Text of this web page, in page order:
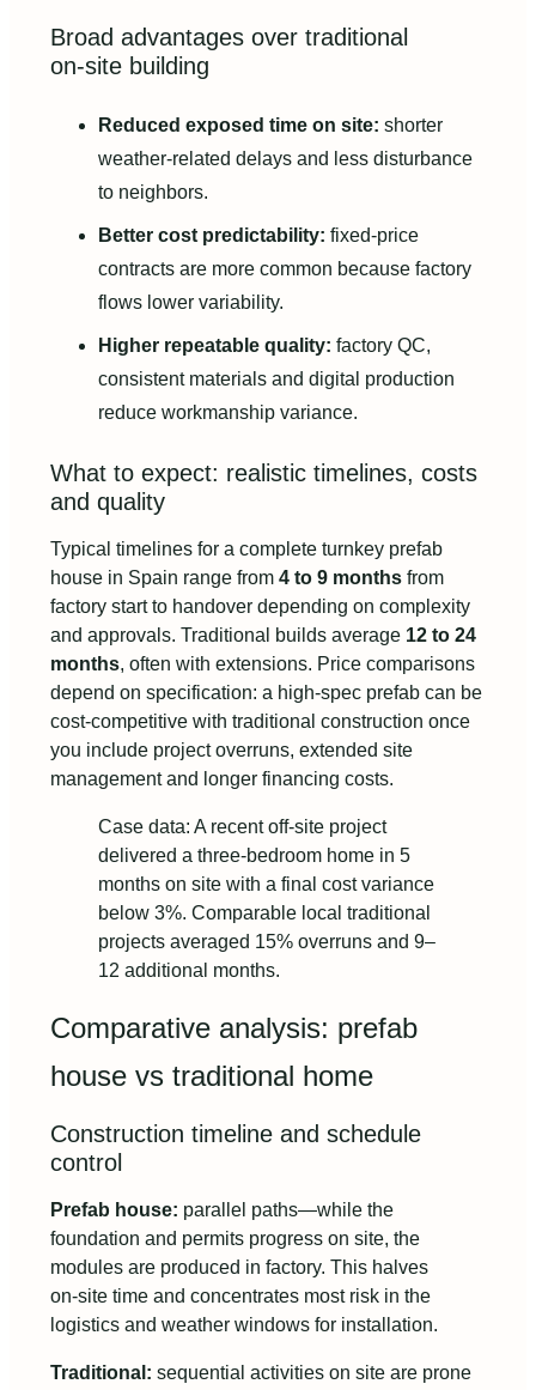
Broad advantages over traditional
on‑site building
Reduced exposed time on site: shorter
weather-related delays and less disturbance
to neighbors.
Better cost predictability: fixed-price
contracts are more common because factory
flows lower variability.
Higher repeatable quality: factory QC,
consistent materials and digital production
reduce workmanship variance.
What to expect: realistic timelines, costs
and quality
Typical timelines for a complete turnkey prefab
house in Spain range from 4 to 9 months from
factory start to handover depending on complexity
and approvals. Traditional builds average 12 to 24
months, often with extensions. Price comparisons
depend on specification: a high-spec prefab can be
cost‑competitive with traditional construction once
you include project overruns, extended site
management and longer financing costs.
Case data: A recent off-site project
delivered a three-bedroom home in 5
months on site with a final cost variance
below 3%. Comparable local traditional
projects averaged 15% overruns and 9–
12 additional months.
Comparative analysis: prefab
house vs traditional home
Construction timeline and schedule
control
Prefab house: parallel paths—while the
foundation and permits progress on site, the
modules are produced in factory. This halves
on‑site time and concentrates most risk in the
logistics and weather windows for installation.
Traditional: sequential activities on site are prone